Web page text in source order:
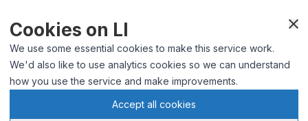
Cookies on LI
We use some essential cookies to make this service work.
We'd also like to use analytics cookies so we can understand
how you use the service and make improvements.
Accept all cookies